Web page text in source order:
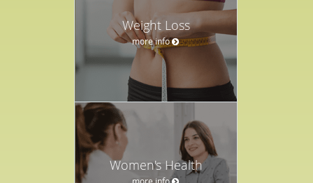
Weight Loss
more info
Women's Health
more info